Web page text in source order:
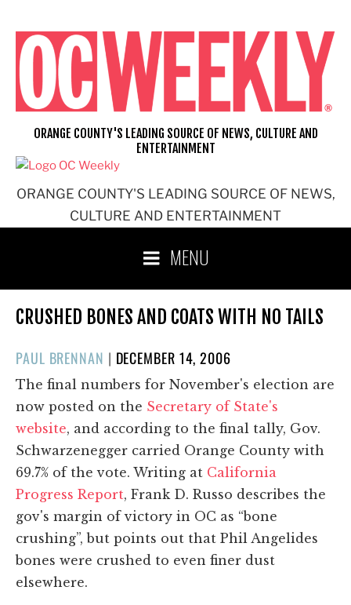
content
ORANGE COUNTY'S LEADING SOURCE OF NEWS,
CULTURE AND ENTERTAINMENT
ORANGE COUNTY'S LEADING SOURCE OF NEWS, CULTURE AND
ENTERTAINMENT
MENU
CRUSHED BONES AND COATS WITH NO TAILS
PAUL BRENNAN | POSTED
ON
DECEMBER 14, 2006
The final numbers for November's election are
now posted on the Secretary of State's
website, and according to the final tally, Gov.
Schwarzenegger carried Orange County with
69.7% of the vote. Writing at California
Progress Report, Frank D. Russo describes the
gov's margin of victory in OC as “bone
crushing”, but points out that Phil Angelides
bones were crushed to even finer dust
elsewhere.